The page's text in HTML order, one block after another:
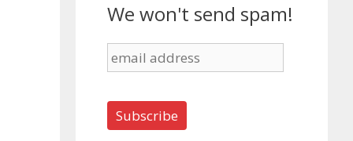
We won't send spam!